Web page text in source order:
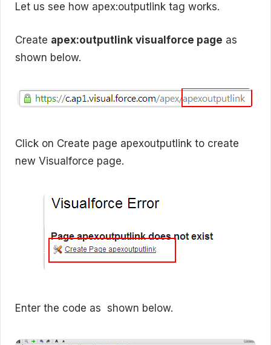
Let us see how apex:outputlink tag works.
Create apex:outputlink visualforce page as
shown below.
Click on Create page apexoutputlink to create
new Visualforce page.
Enter the code as shown below.